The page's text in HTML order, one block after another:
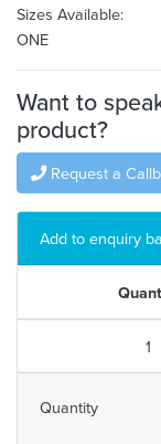
Sizes Available:
ONE
Want to
product?
Request a
Add to enquiry
1
Quantity